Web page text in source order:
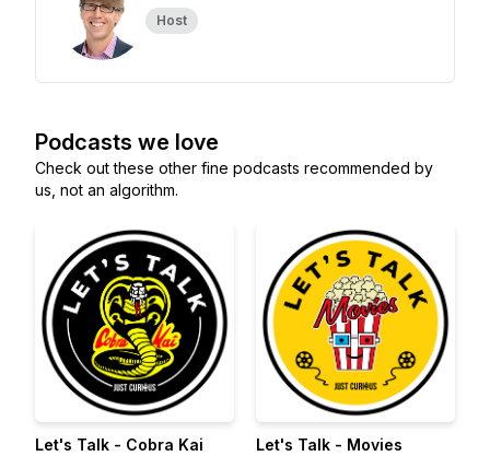
Host
Podcasts we love
Check out these other fine podcasts recommended by
us, not an algorithm.
Let's Talk - Cobra Kai
Let's Talk - Movies